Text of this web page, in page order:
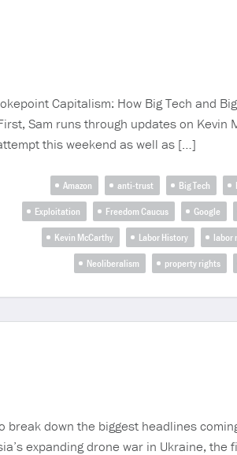
Capitalism: How Big Tech and
Sam runs through updates on
this weekend as well as […]
Amazon anti-trust Big Tech
Exploitation
Freedom Caucus Google
Kevin McCarthy
Labor History labor
Neoliberalism
property rights
break down the biggest headlines
expanding drone war in Ukraine,